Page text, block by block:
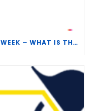
FLOW COMPUTER TIP OF THE WEEK – WHAT IS THE TP-15 P100 CORRELATION?